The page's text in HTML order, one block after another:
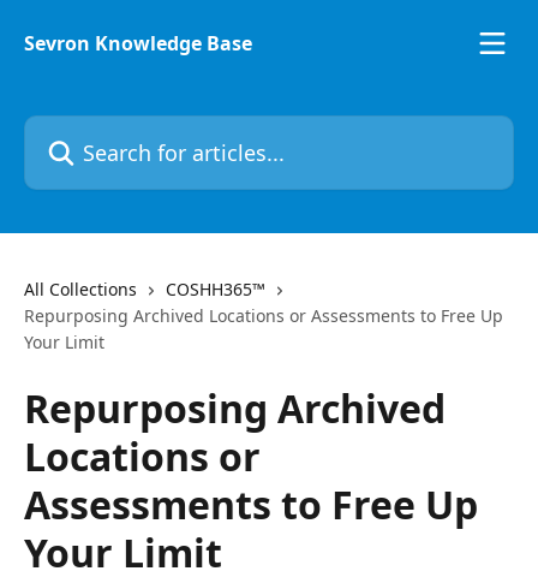
Sevron Knowledge Base
Search for articles...
All Collections
COSHH365™
Repurposing Archived Locations or Assessments to Free Up
Your Limit
Repurposing Archived
Locations or
Assessments to Free Up
Your Limit